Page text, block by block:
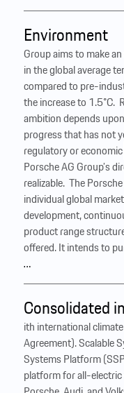
Environment
Group aims to make
in the global average
compared to pre-
the increase to 1.5°C.
ambition depends
progress that has not
regulatory or
Porsche AG Group’s
realizable. ‍ The
individual global
development,
product range
offered. It intends to
…
Consolidated
ith international
Agreement). Scalable
Systems Platform
platform for all-electric